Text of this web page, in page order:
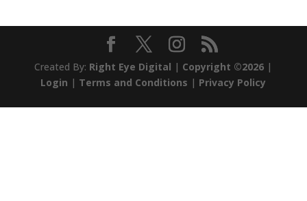
Created By: Right Eye Digital | Copyright ©2026 |
Login | Terms and Conditions | Privacy Policy